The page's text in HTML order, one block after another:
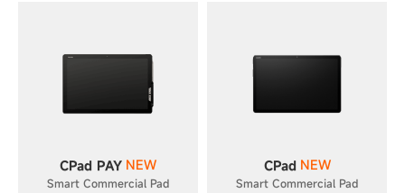
CPad PAY NEW
Smart Commercial Pad
CPad NEW
Smart Commercial Pad